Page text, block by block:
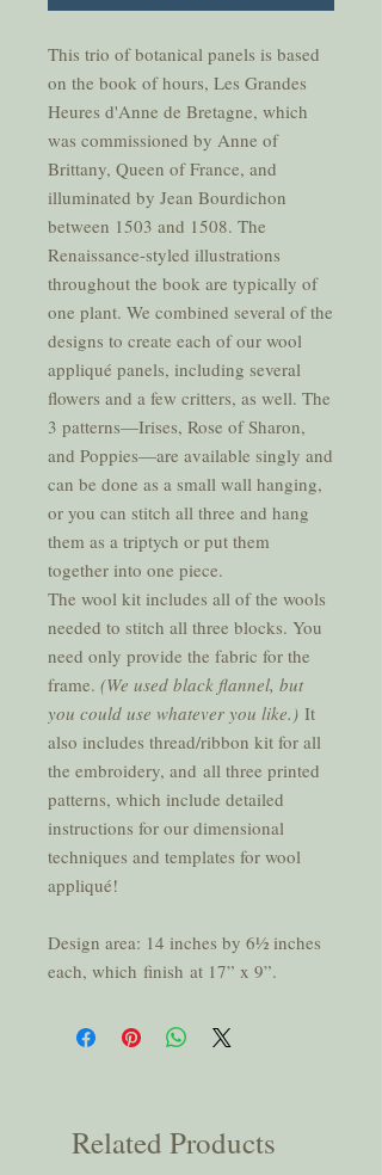
This trio of botanical panels is based
on the book of hours, Les Grandes
Heures d'Anne de Bretagne, which
was commissioned by Anne of
Brittany, Queen of France, and
illuminated by Jean Bourdichon
between 1503 and 1508. The
Renaissance-styled illustrations
throughout the book are typically of
one plant. We combined several of the
designs to create each of our wool
appliqué panels, including several
flowers and a few critters, as well. The
3 patterns—Irises, Rose of Sharon,
and Poppies—are available singly and
can be done as a small wall hanging,
or you can stitch all three and hang
them as a triptych or put them
together into one piece.
The wool kit includes all of the wools
needed to stitch all three blocks. You
need only provide the fabric for the
frame. (We used black flannel, but
you could use whatever you like.) It
also includes thread/ribbon kit for all
the embroidery, and all three printed
patterns, which include detailed
instructions for our dimensional
techniques and templates for wool
appliqué!
Design area: 14 inches by 61⁄2 inches
each, which finish at 17” x 9”.
Related Products